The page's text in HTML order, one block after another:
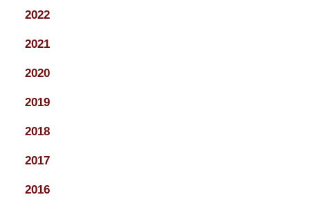
2022
2021
2020
2019
2018
2017
2016